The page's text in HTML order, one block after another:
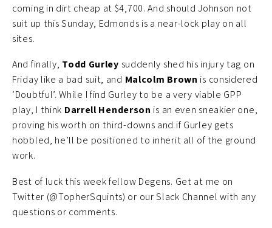
coming in dirt cheap at $4,700. And should Johnson not
suit up this Sunday, Edmonds is a near-lock play on all
sites.
And finally, Todd Gurley suddenly shed his injury tag on
Friday like a bad suit, and Malcolm Brown is considered
‘Doubtful’. While I find Gurley to be a very viable GPP
play, I think Darrell Henderson is an even sneakier one,
proving his worth on third-downs and if Gurley gets
hobbled, he’ll be positioned to inherit all of the ground
work.
Best of luck this week fellow Degens. Get at me on
Twitter (@TopherSquints) or our Slack Channel with any
questions or comments.